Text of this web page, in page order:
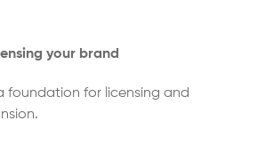
your brand
foundation for licensing and